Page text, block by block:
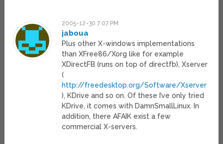
2005-12-30 7:07 PM
jaboua
Plus other X-windows implementations
than XFree86/Xorg like for example
XDirectFB (runs on top of directfb), Xserver
(
http://freedesktop.org/Software/Xserver
), KDrive and so on. Of these I’ve only tried
KDrive, it comes with DamnSmallLinux. In
addition, there AFAIK exist a few
commercial X-servers.